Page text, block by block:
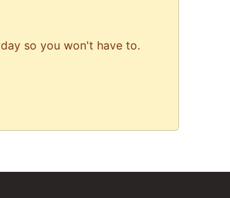
so you won't have to.